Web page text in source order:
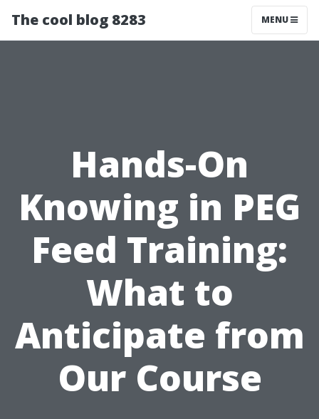
The cool blog 8283 MENU
Hands-On
Knowing in PEG
Feed Training:
What to
Anticipate from
Our Course